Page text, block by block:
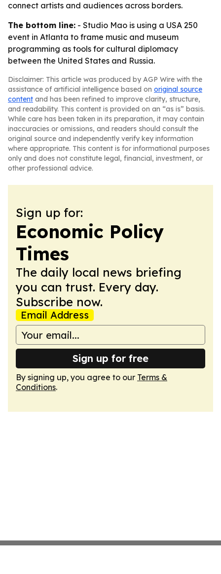
connect artists and audiences across borders.
The bottom line: - Studio Mao is using a USA 250
event in Atlanta to frame music and museum
programming as tools for cultural diplomacy
between the United States and Russia.
Disclaimer: This article was produced by AGP Wire with the
assistance of artificial intelligence based on original source
content and has been refined to improve clarity, structure,
and readability. This content is provided on an “as is” basis.
While care has been taken in its preparation, it may contain
inaccuracies or omissions, and readers should consult the
original source and independently verify key information
where appropriate. This content is for informational purposes
only and does not constitute legal, financial, investment, or
other professional advice.
Sign up for:
Economic Policy
Times
The daily local news briefing
you can trust. Every day.
Subscribe now.
Email Address
Sign up for free
By signing up, you agree to our Terms &
Conditions.